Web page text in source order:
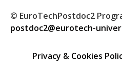
© EuroTechPostdoc2
postdoc2@eurotech-
Privacy & Cookies